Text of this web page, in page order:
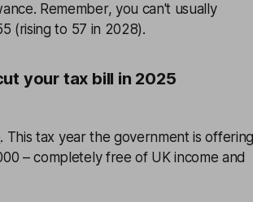
Remember, you can't usually
(rising to 57 in 2028).
your tax bill in 2025
. This tax year the government is offering
– completely free of UK income and